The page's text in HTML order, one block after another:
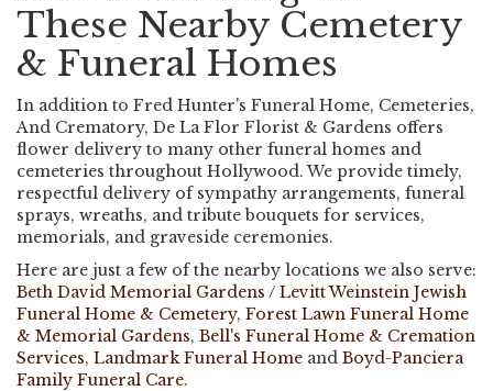
These Nearby Cemetery
& Funeral Homes
In addition to Fred Hunter's Funeral Home, Cemeteries,
And Crematory, De La Flor Florist & Gardens offers
flower delivery to many other funeral homes and
cemeteries throughout Hollywood. We provide timely,
respectful delivery of sympathy arrangements, funeral
sprays, wreaths, and tribute bouquets for services,
memorials, and graveside ceremonies.
Here are just a few of the nearby locations we also serve:
Beth David Memorial Gardens / Levitt Weinstein Jewish
Funeral Home & Cemetery, Forest Lawn Funeral Home
& Memorial Gardens, Bell's Funeral Home & Cremation
Services, Landmark Funeral Home and Boyd-Panciera
Family Funeral Care.